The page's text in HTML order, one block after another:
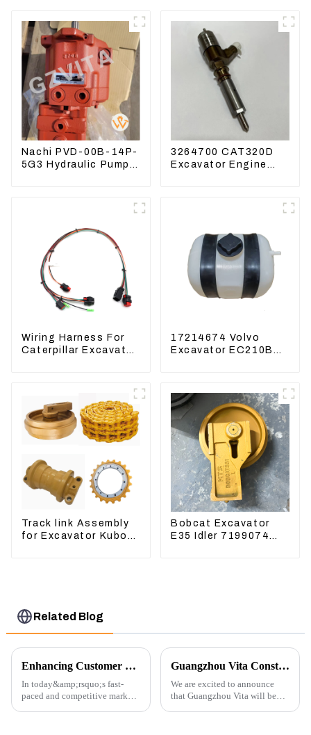
Nachi PVD-00B-14P-
5G3 Hydraulic Pump
3264700 CAT320D
Excavator Engine
Wiring Harness For
Caterpillar Excavator
17214674 Volvo
Excavator EC210B
Water Tank 11110726
Track link Assembly
for Excavator Kubota
Bobcat Excavator
E35 Idler 7199074
Related Blog
Enhancing Customer Service: The Launch of Our Engine Repair Department
In today&amp;rsquo;s fast-
paced and competitive market,
Guangzhou Vita Construction Machinery Co.,Ltd. to Showcase Innovations at the 2026 Shanghai Bauma Exhibition
We are excited to announce
that Guangzhou Vita will be